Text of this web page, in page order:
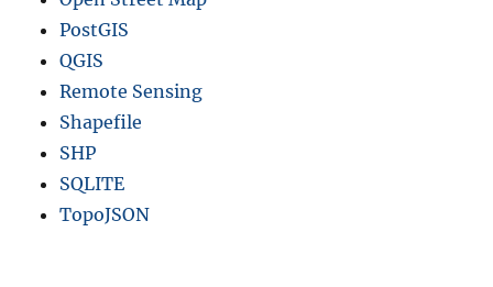
PostGIS
QGIS
Remote Sensing
Shapefile
SHP
SQLITE
TopoJSON